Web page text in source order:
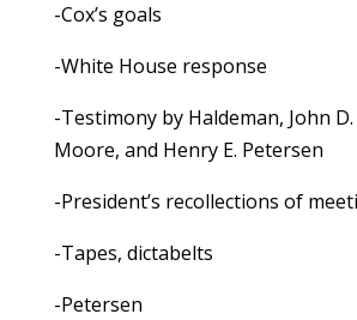
-Cox’s goals
-White House response
-Testimony by Haldeman, John
Moore, and Henry E. Petersen
-President’s recollections of
-Tapes, dictabelts
-Petersen